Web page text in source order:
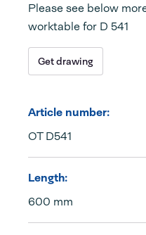
Please see below
worktable for D 541
Get drawing
Article number:
OT D541
Length:
600 mm